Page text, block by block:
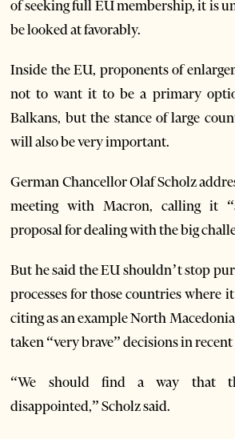
of seeking full EU membership, it is
be looked at favorably.
Inside the EU, proponents of
not to want it to be a primary
Balkans, but the stance of large
will also be very important.
German Chancellor Olaf Scholz
meeting with Macron, calling it
proposal for dealing with the big
But he said the EU shouldn’t stop
processes for those countries where
citing as an example North
taken “very brave” decisions in recent
“We should find a way that
disappointed,” Scholz said.